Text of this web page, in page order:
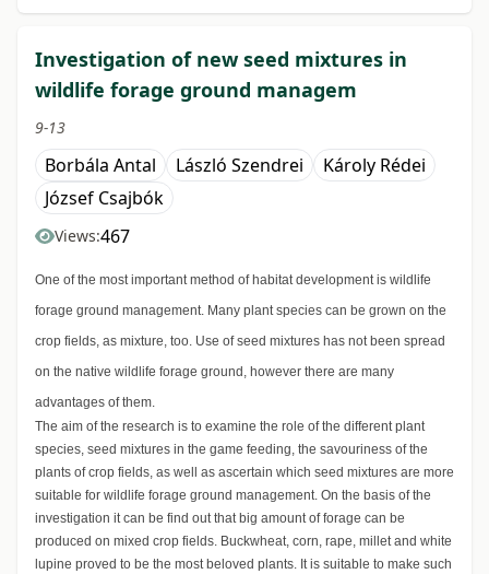
Investigation of new seed mixtures in
wildlife forage ground managem
9-13
Borbála Antal László Szendrei
Károly Rédei
József Csajbók
Views:467
One of the most important method of habitat development is wildlife
forage ground management. Many plant species can be grown on the
crop fields, as mixture, too. Use of seed mixtures has not been spread
on the native wildlife forage ground, however there are many
advantages of them.
The aim of the research is to examine the role of the different plant
species, seed mixtures in the game feeding, the savouriness of the
plants of crop fields, as well as ascertain which seed mixtures are more
suitable for wildlife forage ground management. On the basis of the
investigation it can be find out that big amount of forage can be
produced on mixed crop fields. Buckwheat, corn, rape, millet and white
lupine proved to be the most beloved plants. It is suitable to make such